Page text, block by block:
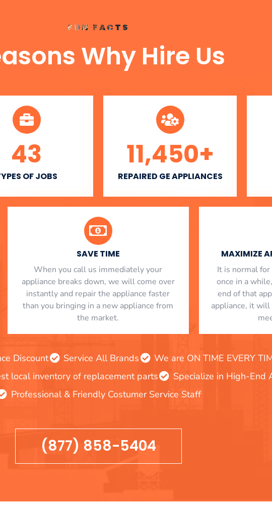
FUN FACTS
Why Hire Us
OF JOBS
43
REPAIRED GE APPLIANCES
11,450+
SAVE TIME
When you call us immediately your
appliance breaks down, we will come over
instantly and repair the appliance faster
than you bringing in a new appliance from
the market.
MAXIMIZE
It is normal
once in a
end of that
appliance, it
Discount Service All Brands
We are ON TIME EVERY
local inventory of replacement parts
Specialize in High-End
Professional & Friendly Costumer Service Staff
(877) 858-5404